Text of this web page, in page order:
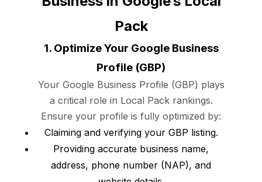
Pack
1. Optimize Your Google Business
Profile (GBP)
Your Google Business Profile (GBP) plays
a critical role in Local Pack rankings.
Ensure your profile is fully optimized by:
Claiming and verifying your GBP listing.
Providing accurate business name,
address, phone number (NAP), and